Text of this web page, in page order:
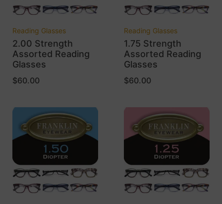
Reading Glasses
2.00 Strength
Assorted Reading
Glasses
$60.00
Reading Glasses
1.75 Strength
Assorted Reading
Glasses
$60.00